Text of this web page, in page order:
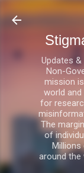
Updates
Non-
mission
world
for
The
of
Millions
around the